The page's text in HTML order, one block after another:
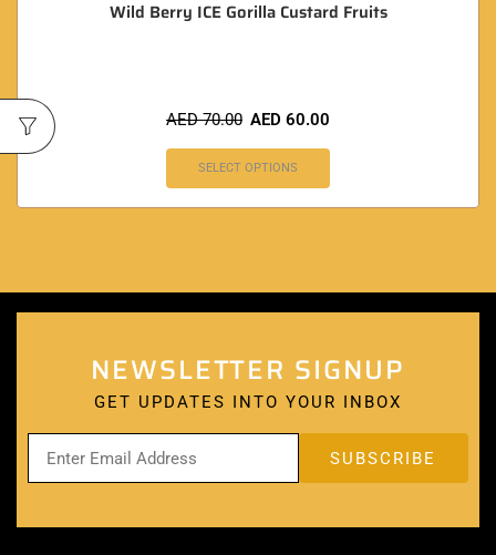
Wild Berry ICE Gorilla Custard Fruits
AED70.00 AED 60.00
SELECT OPTIONS
NEWSLETTER SIGNUP
GET UPDATES INTO YOUR INBOX